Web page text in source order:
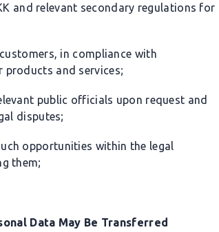
and relevant secondary regulations for
in compliance with
and services;
public officials upon request and
disputes;
opportunities within the legal
them;
Data May Be Transferred